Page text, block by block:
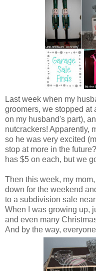
Last week when my
groomers, we stopped at
on my husband's part),
nutcrackers! Apparently,
so he was very excited
stop at more in the
has $5 on each, but we
Then this week, my
down for the weekend
to a subdivision sale
When I was growing up,
and even many
And by the way,